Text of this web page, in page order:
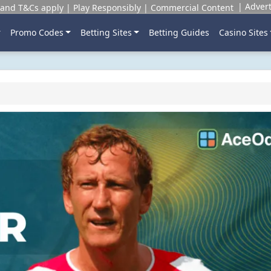
T&Cs apply | Play Responsibly | Commercial Content
Promo Codes Betting Sites Betting Guides Casino Sites